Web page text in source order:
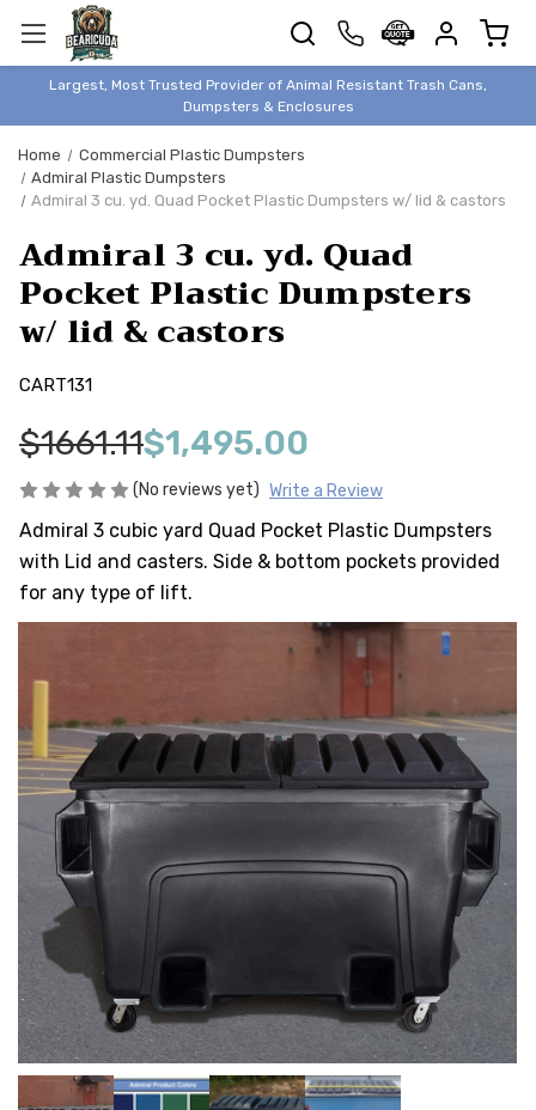
Largest, Most Trusted Provider of Animal Resistant Trash Cans,
Dumpsters & Enclosures
TRASH
CANS
BEAR &
PROOF
TRASH
ENCLOSURES
PROOF
DUMPSTERS
BEAR & ANIMAL
STORAGE
STYLISH &
ELEGANT
DUMPSTERS
HEAVY DUTY
POLY
SELECTION
& RESOURCE
Home
Commercial Plastic Dumpsters
Admiral Plastic Dumpsters
Admiral 3 cu. yd. Quad Pocket Plastic Dumpsters w/ lid & castors
Admiral 3 cu. yd. Quad
Pocket Plastic Dumpsters
w/ lid & castors
CART131
$1661.11$1,495.00
(No reviews yet) Write a Review
Admiral 3 cubic yard Quad Pocket Plastic Dumpsters
with Lid and casters. Side & bottom pockets provided
for any type of lift.